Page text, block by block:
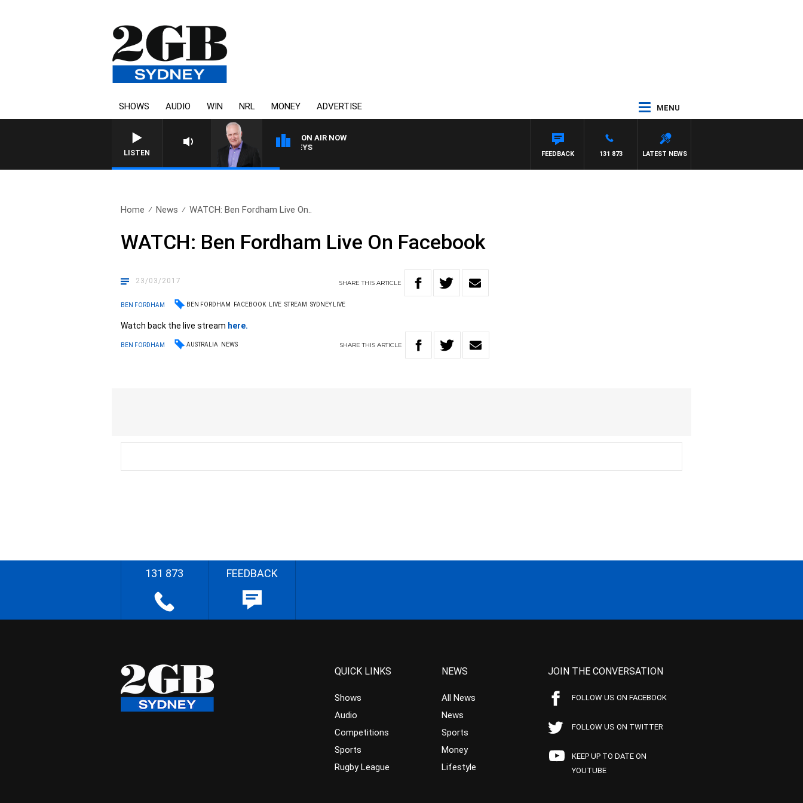
SHOWS AUDIO WIN NRL MONEY ADVERTISE MENU
LISTEN
ON AIR NOW
OVERNIGHTS WITH MIKE JEFFREYS
LATEST NEWS
131 873
FEEDBACK
Home News WATCH: Ben Fordham Live On..
WATCH: Ben Fordham Live On Facebook
23/03/2017 SHARETHISARTICLE
BEN FORDHAM BEN FORDHAM FACEBOOK LIVE STREAM SYDNEY LIVE
Watch back the live stream here.
BEN FORDHAM AUSTRALIA NEWS SHARETHIS ARTICLE
131 873 FEEDBACK
QUICK LINKS
Shows
Audio
Competitions
Sports
Rugby League
NEWS
All News
News
Sports
Money
Lifestyle
JOIN THE CONVERSATION
FOLLOW US ON FACEBOOK
FOLLOW US ON TWITTER
KEEP UP TO DATE ON
YOUTUBE